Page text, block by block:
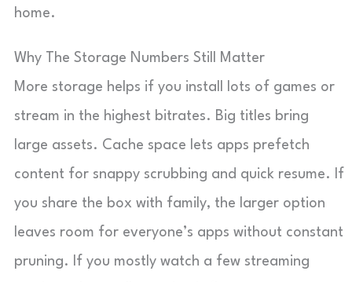
home.
Why The Storage Numbers Still Matter
More storage helps if you install lots of games or
stream in the highest bitrates. Big titles bring
large assets. Cache space lets apps prefetch
content for snappy scrubbing and quick resume. If
you share the box with family, the larger option
leaves room for everyone’s apps without constant
pruning. If you mostly watch a few streaming